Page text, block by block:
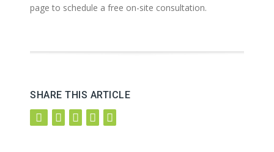
page to schedule a free on-site consultation.
SHARE THIS ARTICLE